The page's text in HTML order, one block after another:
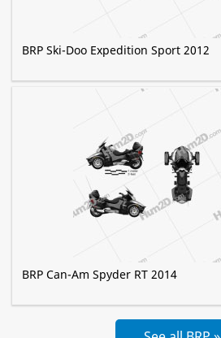
BRP Ski-Doo Expedition Sport 2012
BRP Can-Am Spyder RT 2014